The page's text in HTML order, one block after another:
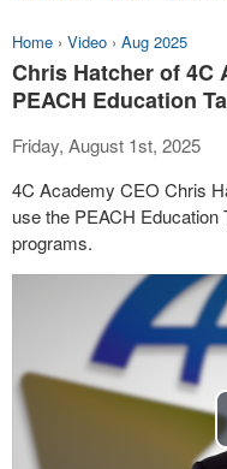
Home › Video › Aug 2025
Chris Hatcher of 4C
PEACH Education
Friday, August 1st, 2025
4C Academy CEO Chris
use the PEACH
programs.